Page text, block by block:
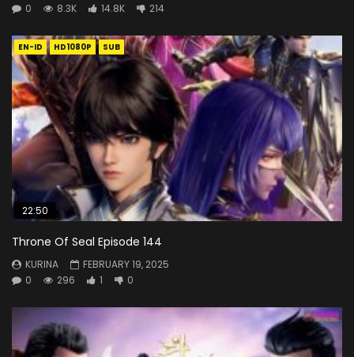
0
8.3K 14.8K 214
EN-ID HD1080P SUB
22:50
Throne Of Seal Episode 144
KURINA
FEBRUARY 19, 2025
0
296 1 0